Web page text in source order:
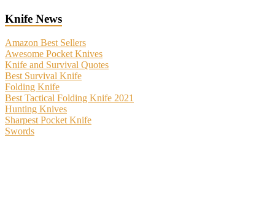
Knife News
Amazon Best Sellers
Awesome Pocket Knives
Knife and Survival Quotes
Best Survival Knife
Folding Knife
Best Tactical Folding Knife 2021
Hunting Knives
Sharpest Pocket Knife
Swords